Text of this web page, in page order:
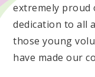
extremely
dedication to all
those young
have made our